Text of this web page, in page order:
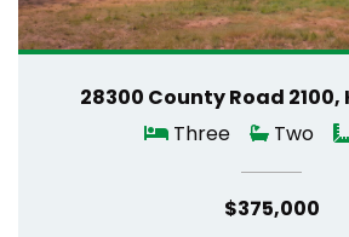
28300 County Road 2100,
Three
Two
$375,000